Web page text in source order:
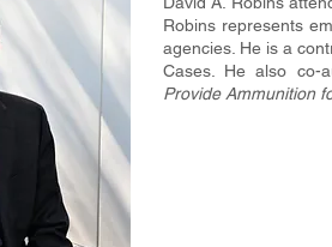
Robins represents
agencies. He is a
Cases. He also co-
Provide Ammunition